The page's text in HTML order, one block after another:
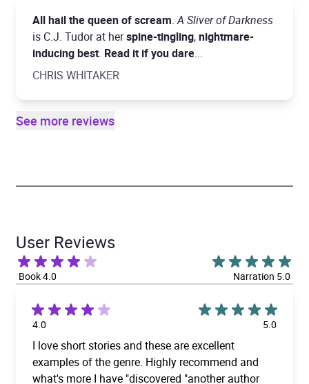
All hail the queen of scream.A Sliver of Darkness
is C.J. Tudor at herspine-tingling,nightmare-
inducing best. Read it if you dare...
CHRIS WHITAKER
See more reviews
User Reviews
Book 4.0 Narration 5.0
4.0 5.0
I love short stories and these are excellent
examples of the genre. Highly recommend and
what's more I have "discovered "another author